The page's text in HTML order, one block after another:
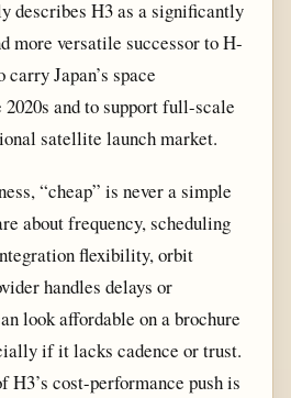
describes H3 as a significantly
more versatile successor to H-
Japan’s space
and to support full-scale
satellite launch market.
“cheap” is never a simple
about frequency, scheduling
flexibility, orbit
handles delays or
look affordable on a brochure
if it lacks cadence or trust.
H3’s cost-performance push is